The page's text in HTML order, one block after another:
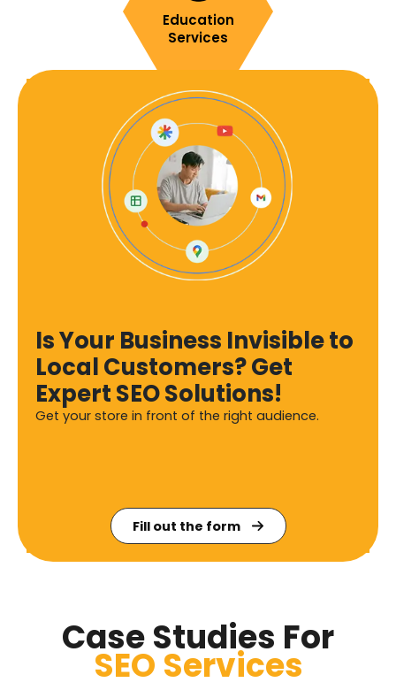
Education
Services
Is Your Business Invisible to
Local Customers? Get
Expert SEO Solutions!
Get your store in front of the right audience.
Fill out the form
Case Studies For
SEO Services